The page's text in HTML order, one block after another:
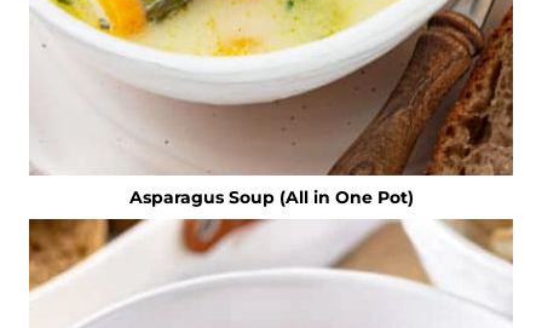
Asparagus Soup (All in One Pot)